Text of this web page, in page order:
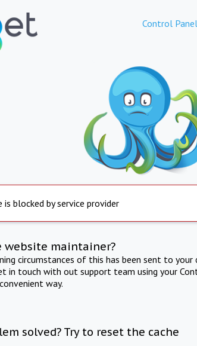
Control Panel
is blocked by service provider
website maintainer?
circumstances of this has been sent to
in touch with out support team using your
way.
solved? Try to reset the cache